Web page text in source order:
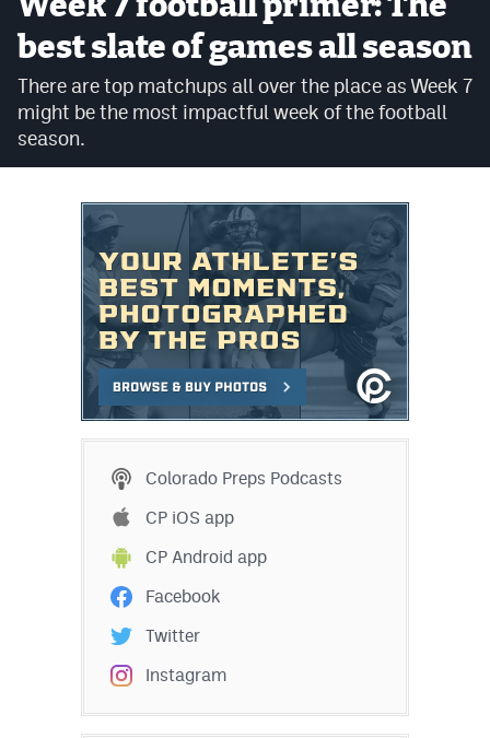
Cross Country
Soccer
Tennis
Golf
Field Hockey
Lacrosse
Flag Football
Swimming
Android app
best slate of games all season
There are top matchups all over the place as Week 7
might be the most impactful week of the football
season.
Colorado Preps Podcasts
CP iOS app
CP Android app
Facebook
Twitter
Instagram